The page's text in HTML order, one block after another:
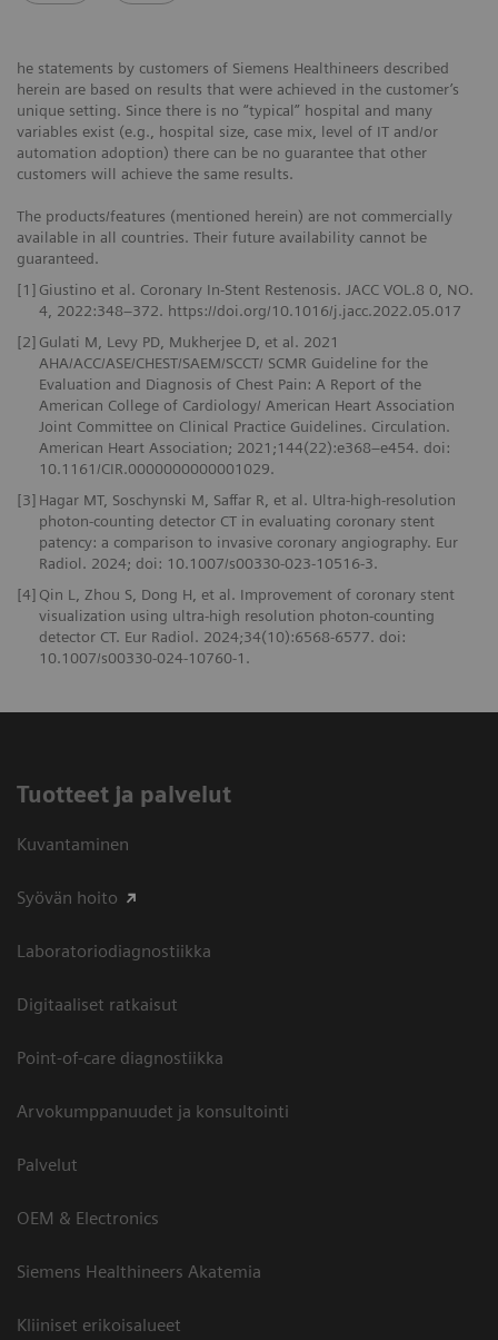
he statements by customers of Siemens Healthineers described
herein are based on results that were achieved in the customer’s
unique setting. Since there is no “typical” hospital and many
variables exist (e.g., hospital size, case mix, level of IT and/or
automation adoption) there can be no guarantee that other
customers will achieve the same results.
The products/features (mentioned herein) are not commercially
available in all countries. Their future availability cannot be
guaranteed.
[1] Giustino et al. Coronary In-Stent Restenosis. JACC VOL.8 0, NO.
4, 2022:348–372. https://doi.org/10.1016/j.jacc.2022.05.017
[2] Gulati M, Levy PD, Mukherjee D, et al. 2021
AHA/ACC/ASE/CHEST/SAEM/SCCT/ SCMR Guideline for the
Evaluation and Diagnosis of Chest Pain: A Report of the
American College of Cardiology/ American Heart Association
Joint Committee on Clinical Practice Guidelines. Circulation.
American Heart Association; 2021;144(22):e368–e454. doi:
10.1161/CIR.0000000000001029.
[3] Hagar MT, Soschynski M, Saffar R, et al. Ultra-high-resolution
photon-counting detector CT in evaluating coronary stent
patency: a comparison to invasive coronary angiography. Eur
Radiol. 2024; doi: 10.1007/s00330-023-10516-3.
[4] Qin L, Zhou S, Dong H, et al. Improvement of coronary stent
visualization using ultra-high resolution photon-counting
detector CT. Eur Radiol. 2024;34(10):6568-6577. doi:
10.1007/s00330-024-10760-1.
Tuotteet ja palvelut
Kuvantaminen
Syövän hoito
Laboratoriodiagnostiikka
Digitaaliset ratkaisut
Point-of-care diagnostiikka
Arvokumppanuudet ja konsultointi
Palvelut
OEM & Electronics
Siemens Healthineers Akatemia
Kliiniset erikoisalueet